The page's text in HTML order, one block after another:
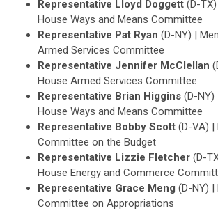
Representative Lloyd Doggett (D-
House Ways and Means Committee
Representative Pat Ryan (D-NY) |
Armed Services Committee
Representative Jennifer McClellan
House Armed Services Committee
Representative Brian Higgins (D-
House Ways and Means Committee
Representative Bobby Scott (D-VA)
Committee on the Budget
Representative Lizzie Fletcher (D-
House Energy and Commerce
Representative Grace Meng (D-NY)
Committee on Appropriations